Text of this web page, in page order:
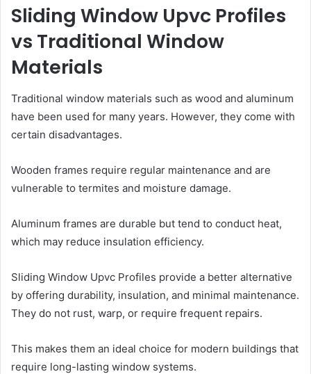
Sliding Window Upvc Profiles
vs Traditional Window
Materials
Traditional window materials such as wood and aluminum
have been used for many years. However, they come with
certain disadvantages.
Wooden frames require regular maintenance and are
vulnerable to termites and moisture damage.
Aluminum frames are durable but tend to conduct heat,
which may reduce insulation efficiency.
Sliding Window Upvc Profiles provide a better alternative
by offering durability, insulation, and minimal maintenance.
They do not rust, warp, or require frequent repairs.
This makes them an ideal choice for modern buildings that
require long-lasting window systems.